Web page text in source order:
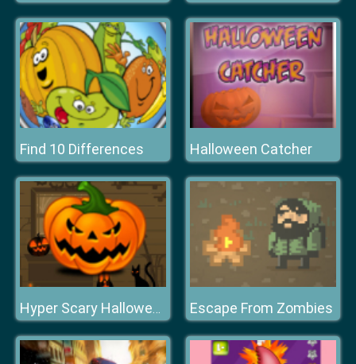
Find 10 Differences Halloween Catcher
Hyper Scary Halloween Party Escape From Zombies